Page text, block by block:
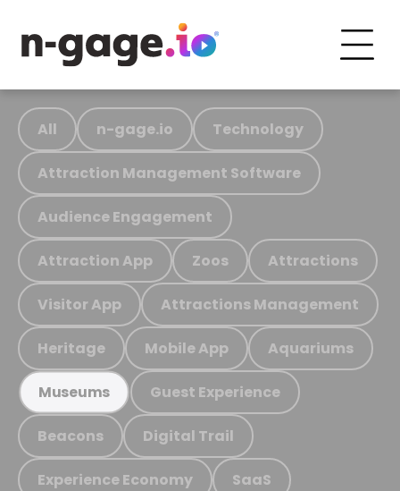
All n-gage.io Technology
Attraction Management Software
Audience Engagement
Attraction App Zoos Attractions
Visitor App Attractions Management
Heritage Mobile App Aquariums
Museums Guest Experience
Beacons Digital Trail
Experience Economy SaaS